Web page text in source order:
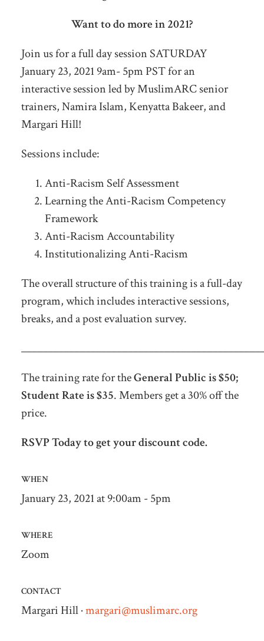
Want to do more in 2021?
Join us for a full day session SATURDAY
January 23, 2021 9am- 5pm PST for an
interactive session led by MuslimARC senior
trainers, Namira Islam, Kenyatta Bakeer, and
Margari Hill!
Sessions include:
Anti-Racism Self Assessment
Learning the Anti-Racism Competency
Framework
Anti-Racism Accountability
Institutionalizing Anti-Racism
The overall structure of this training is a full-day
program, which includes interactive sessions,
breaks, and a post evaluation survey.
The training rate for theGeneral Public is $50;
Student Rate is $35. Members get a 30% off the
price.
RSVP Today to get your discount code.
WHEN
January 23, 2021 at 9:00am - 5pm
WHERE
Zoom
CONTACT
Margari Hill ·margari@muslimarc.org